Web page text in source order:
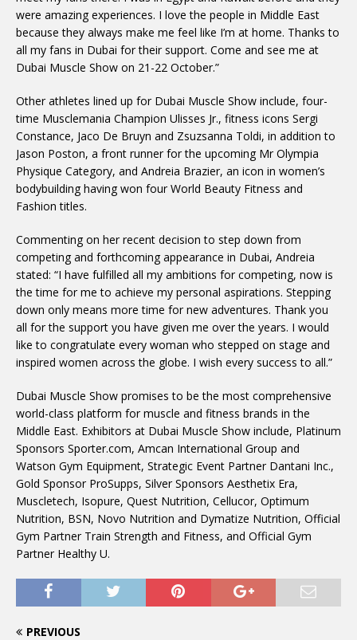
were amazing experiences. I love the people in Middle East
because they always make me feel like I’m at home. Thanks to
all my fans in Dubai for their support. Come and see me at
Dubai Muscle Show on 21-22 October.”
Other athletes lined up for Dubai Muscle Show include, four-
time Musclemania Champion Ulisses Jr., fitness icons Sergi
Constance, Jaco De Bruyn and Zsuzsanna Toldi, in addition to
Jason Poston, a front runner for the upcoming Mr Olympia
Physique Category, and Andreia Brazier, an icon in women’s
bodybuilding having won four World Beauty Fitness and
Fashion titles.
Commenting on her recent decision to step down from
competing and forthcoming appearance in Dubai, Andreia
stated: “I have fulfilled all my ambitions for competing, now is
the time for me to achieve my personal aspirations. Stepping
down only means more time for new adventures. Thank you
all for the support you have given me over the years. I would
like to congratulate every woman who stepped on stage and
inspired women across the globe. I wish every success to all.”
Dubai Muscle Show promises to be the most comprehensive
world-class platform for muscle and fitness brands in the
Middle East. Exhibitors at Dubai Muscle Show include, Platinum
Sponsors Sporter.com, Amcan International Group and
Watson Gym Equipment, Strategic Event Partner Dantani Inc.,
Gold Sponsor ProSupps, Silver Sponsors Aesthetix Era,
Muscletech, Isopure, Quest Nutrition, Cellucor, Optimum
Nutrition, BSN, Novo Nutrition and Dymatize Nutrition, Official
Gym Partner Train Strength and Fitness, and Official Gym
Partner Healthy U.
PREVIOUS